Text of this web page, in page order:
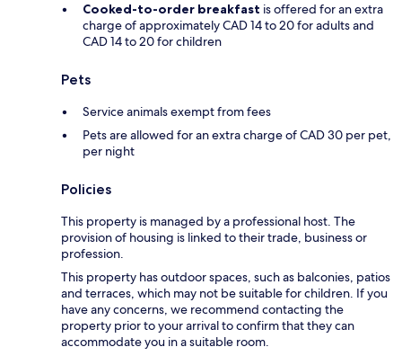
Cooked-to-order breakfast is offered for an extra
charge of approximately CAD 14 to 20 for adults and
CAD 14 to 20 for children
Pets
Service animals exempt from fees
Pets are allowed for an extra charge of CAD 30 per pet,
per night
Policies
This property is managed by a professional host. The
provision of housing is linked to their trade, business or
profession.
This property has outdoor spaces, such as balconies, patios
and terraces, which may not be suitable for children. If you
have any concerns, we recommend contacting the
property prior to your arrival to confirm that they can
accommodate you in a suitable room.